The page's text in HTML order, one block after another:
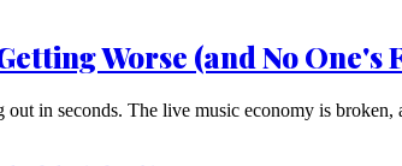
Worse (and No One's
in seconds. The live music economy is broken,